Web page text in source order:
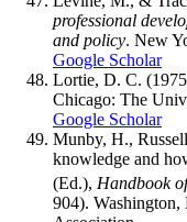
professional
and policy. New
Google Scholar
Lortie, D. C.
Chicago: The
Google Scholar
Munby, H.,
knowledge and
(Ed.), Handbook
904). Washington,